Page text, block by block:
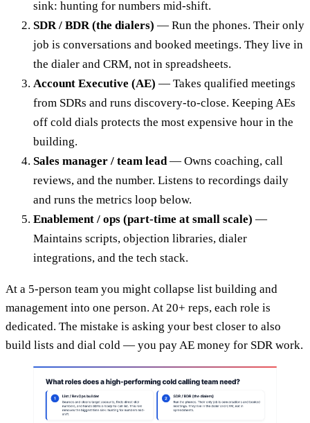
sink: hunting for numbers mid-shift.
SDR / BDR (the dialers) — Run the phones. Their only
job is conversations and booked meetings. They live in
the dialer and CRM, not in spreadsheets.
Account Executive (AE) — Takes qualified meetings
from SDRs and runs discovery-to-close. Keeping AEs
off cold dials protects the most expensive hour in the
building.
Sales manager / team lead — Owns coaching, call
reviews, and the number. Listens to recordings daily
and runs the metrics loop below.
Enablement / ops (part-time at small scale) —
Maintains scripts, objection libraries, dialer
integrations, and the tech stack.
At a 5-person team you might collapse list building and
management into one person. At 20+ reps, each role is
dedicated. The mistake is asking your best closer to also
build lists and dial cold — you pay AE money for SDR work.